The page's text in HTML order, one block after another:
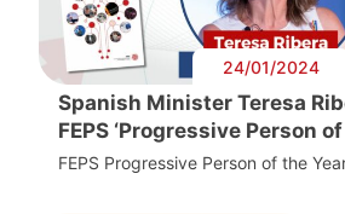
24/01/2024
Spanish Minister Teresa
FEPS ‘Progressive Person of
FEPS Progressive Person of the